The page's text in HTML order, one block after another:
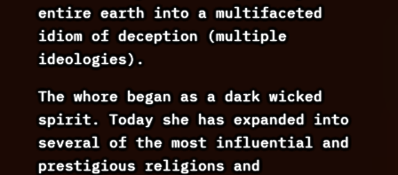
entire earth into a multifaceted
idiom of deception (multiple
ideologies).
The whore began as a dark wicked
spirit. Today she has expanded into
several of the most influential and
prestigious religions and